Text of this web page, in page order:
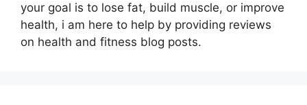
your goal is to lose fat, build muscle, or improve
health, i am here to help by providing reviews
on health and fitness blog posts.